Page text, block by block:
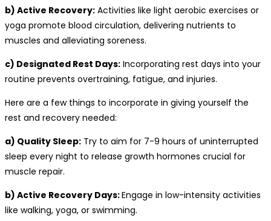
b) Active Recovery: Activities like light aerobic exercises or
yoga promote blood circulation, delivering nutrients to
muscles and alleviating soreness.
c) Designated Rest Days: Incorporating rest days into your
routine prevents overtraining, fatigue, and injuries.
Here are a few things to incorporate in giving yourself the
rest and recovery needed:
a) Quality Sleep: Try to aim for 7-9 hours of uninterrupted
sleep every night to release growth hormones crucial for
muscle repair.
b) Active Recovery Days:Engage in low-intensity activities
like walking, yoga, or swimming.